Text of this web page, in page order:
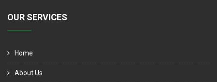
OUR SERVICES
Home
About Us